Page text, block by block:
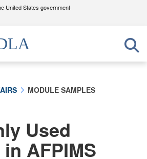
United States government
use .mil
belongs to an official U.S.
Defense organization in the United
the .mil website. Share sensitive
on official, secure websites.
MODULE SAMPLES
Used
AFPIMS